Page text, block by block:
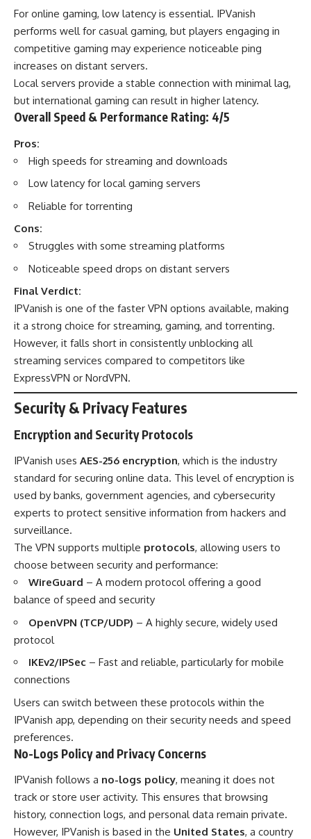
For online gaming, low latency is essential. IPVanish
performs well for casual gaming, but players engaging in
competitive gaming may experience noticeable ping
increases on distant servers.
Local servers provide a stable connection with minimal lag,
but international gaming can result in higher latency.
Overall Speed & Performance Rating: 4/5
Pros:
High speeds for streaming and downloads
Low latency for local gaming servers
Reliable for torrenting
Cons:
Struggles with some streaming platforms
Noticeable speed drops on distant servers
Final Verdict:
IPVanish is one of the faster VPN options available, making
it a strong choice for streaming, gaming, and torrenting.
However, it falls short in consistently unblocking all
streaming services compared to competitors like
ExpressVPN or NordVPN.
Security & Privacy Features
Encryption and Security Protocols
IPVanish uses AES-256 encryption, which is the industry
standard for securing online data. This level of encryption is
used by banks, government agencies, and cybersecurity
experts to protect sensitive information from hackers and
surveillance.
The VPN supports multiple protocols, allowing users to
choose between security and performance:
WireGuard – A modern protocol offering a good
balance of speed and security
OpenVPN (TCP/UDP) – A highly secure, widely used
protocol
IKEv2/IPSec – Fast and reliable, particularly for mobile
connections
Users can switch between these protocols within the
IPVanish app, depending on their security needs and speed
preferences.
No-Logs Policy and Privacy Concerns
IPVanish follows a no-logs policy, meaning it does not
track or store user activity. This ensures that browsing
history, connection logs, and personal data remain private.
However, IPVanish is based in the United States, a country